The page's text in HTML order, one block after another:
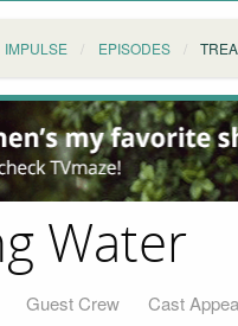
IMPULSE EPISODES
Water
Guest Crew Cast